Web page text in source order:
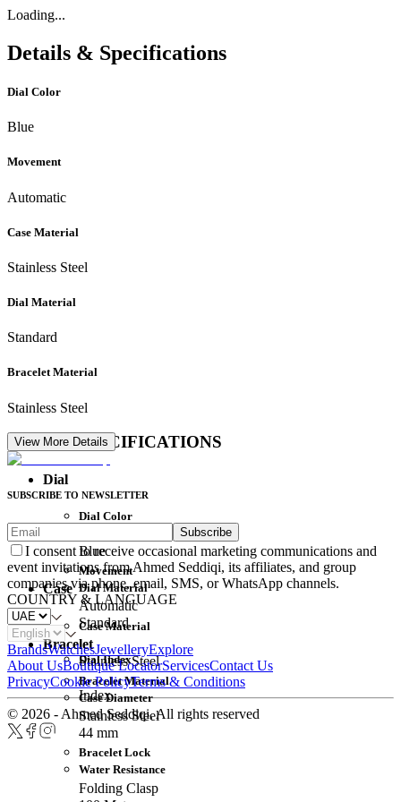
Loading...
Details & Specifications
Dial Color
Blue
Movement
Automatic
Case Material
Stainless Steel
Dial Material
Standard
Bracelet Material
Stainless Steel
DETAIL SPECIFICATIONS
Dial
Dial Color
Blue
Dial Material
Standard
Dial Index
Index
Movement
Automatic
Case
Case Material
Stainless Steel
Case Diameter
44 mm
Water Resistance
Bracelet
Bracelet Material
Stainless Steel
Bracelet Lock
Folding Clasp
View More Details
SUBSCRIBE TO NEWSLETTER
Subscribe
I consent to receive occasional marketing communications and
event invitations from Ahmed Seddiqi, its affiliates, and group
companies via phone, email, SMS, or WhatsApp channels.
COUNTRY & LANGUAGE
BrandsWatchesJewelleryExplore
About UsBoutique LocatorServicesContact Us
PrivacyCookie PolicyTerms & Conditions
© 2026 - Ahmed Seddiqi. All rights reserved